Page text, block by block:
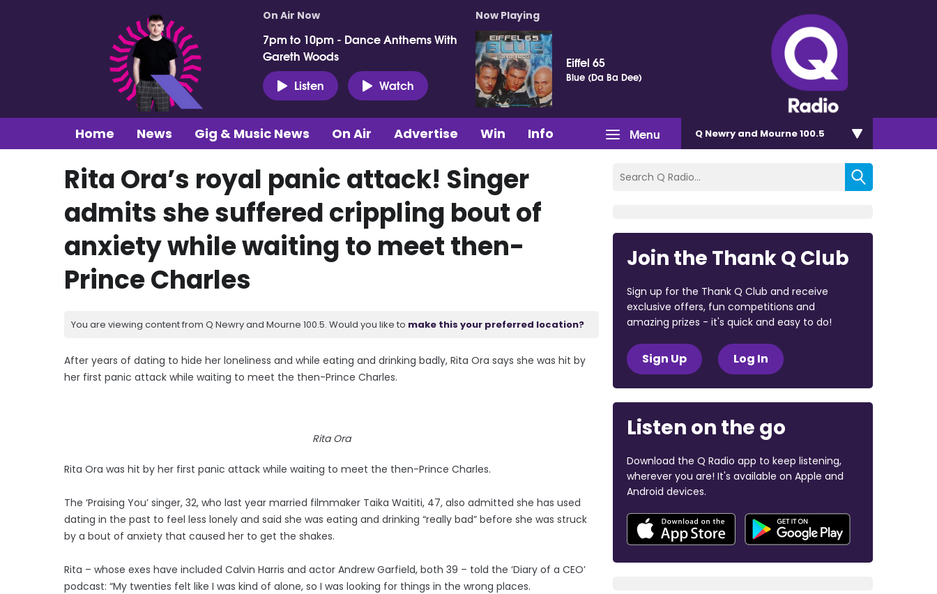
On Air Now
7pm to 10pm - Dance Anthems With
Gareth Woods
Listen
Watch
Now Playing
Eiffel 65
Blue (Da Ba Dee)
Menu
Home News Gig & Music News On Air Advertise Win Info Q Newry and Mourne 100.5
Rita Ora’s royal panic attack! Singer
admits she suffered crippling bout of
anxiety while waiting to meet then-
Prince Charles
You are viewing content from Q Newry and Mourne 100.5. Would you like to make this your preferred location?
After years of dating to hide her loneliness and while eating and drinking badly, Rita Ora says she was hit by
her first panic attack while waiting to meet the then-Prince Charles.
Rita Ora
Rita Ora was hit by her first panic attack while waiting to meet the then-Prince Charles.
The ‘Praising You’ singer, 32, who last year married filmmaker Taika Waititi, 47, also admitted she has used
dating in the past to feel less lonely and said she was eating and drinking “really bad” before she was struck
by a bout of anxiety that caused her to get the shakes.
Rita – whose exes have included Calvin Harris and actor Andrew Garfield, both 39 – told the ‘Diary of a CEO’
podcast: “My twenties felt like I was kind of alone, so I was looking for things in the wrong places.
Join the Thank Q Club
Sign up for the Thank Q Club and receive
exclusive offers, fun competitions and
amazing prizes - it's quick and easy to do!
Sign Up Log In
Listen on the go
Download the Q Radio app to keep listening,
wherever you are! It's available on Apple and
Android devices.